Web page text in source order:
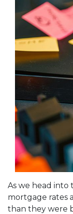
As we head into
mortgage rates
than they were